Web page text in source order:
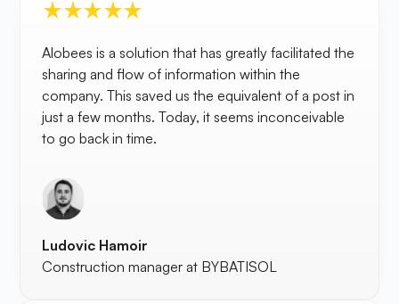
Alobees is a solution that has greatly facilitated the
sharing and flow of information within the
company. This saved us the equivalent of a post in
just a few months. Today, it seems inconceivable
to go back in time.
Ludovic Hamoir
Construction manager at BYBATISOL